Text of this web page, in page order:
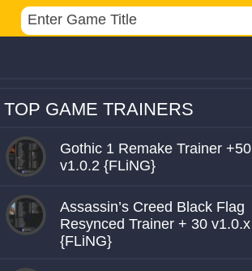
TOP GAME TRAINERS
Gothic 1 Remake Trainer +50
v1.0.2 {FLiNG}
Assassin’s Creed Black Flag
Resynced Trainer + 30 v1.0.x
{FLiNG}